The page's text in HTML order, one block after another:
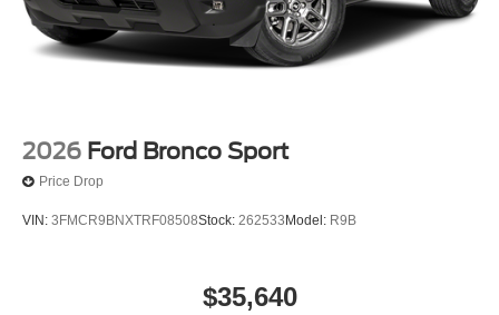
2026 Ford Bronco Sport
Price Drop
VIN: 3FMCR9BNXTRF08508Stock: 262533 Model: R9B
$35,640